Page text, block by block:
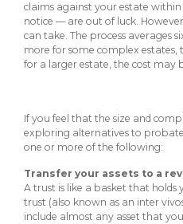
Find a
Branch/ATM
claims against your estate
notice — are out of luck.
can take. The process
more for some complex
for a larger estate, the cost may
If you feel that the size and
exploring alternatives to
one or more of the following:
Transfer your assets to a
A trust is like a basket that holds
trust (also known as an inter
include almost any asset that